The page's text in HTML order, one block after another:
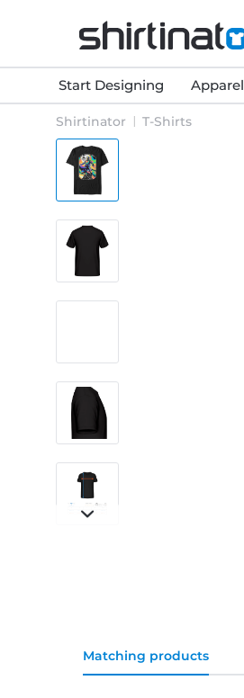
Start Designing Apparel
Shirtinator T-Shirts
Matching products